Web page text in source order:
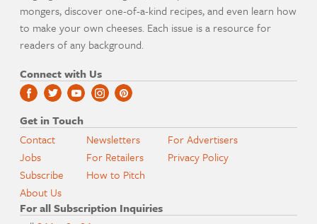
mongers, discover one-of-a-kind recipes, and even learn how
to make your own cheeses. Each issue is a resource for
readers of any background.
Connect with Us
Get in Touch
Contact
Jobs
Subscribe
About Us
Newsletters
For Retailers
How to Pitch
For Advertisers
Privacy Policy
For all Subscription Inquiries